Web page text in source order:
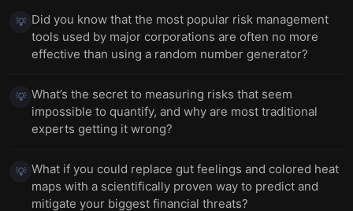
💡 Did you know that the most popular risk management
tools used by major corporations are often no more
effective than using a random number generator?
💡 What’s the secret to measuring risks that seem
impossible to quantify, and why are most traditional
experts getting it wrong?
💡 What if you could replace gut feelings and colored heat
maps with a scientifically proven way to predict and
mitigate your biggest financial threats?